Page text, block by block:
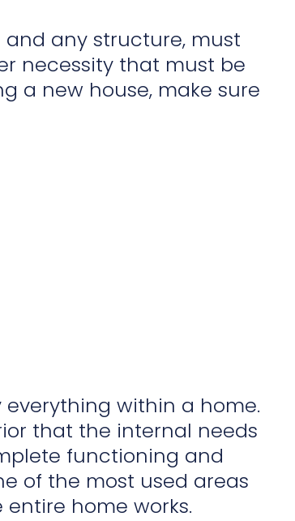
any structure, must
necessity that must be
a new house, make sure
within a home.
that the internal needs
functioning and
of the most used areas
home works.